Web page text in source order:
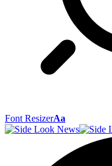
Font ResizerAa